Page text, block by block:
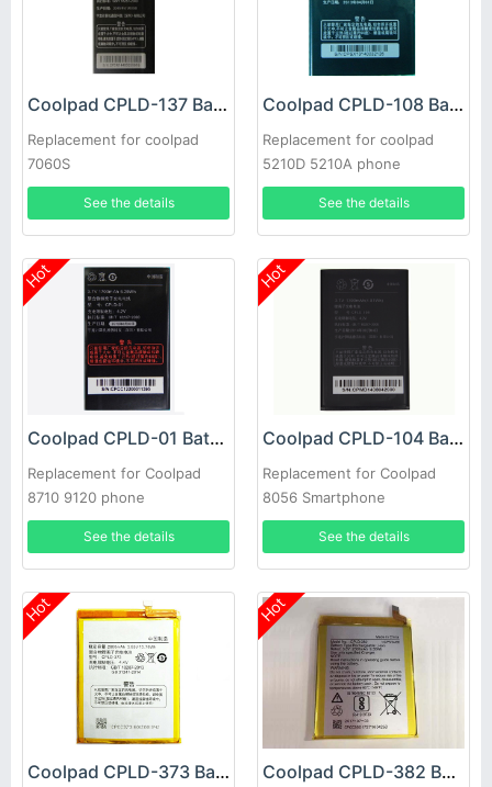
Coolpad CPLD-137 Battery
Replacement for coolpad
7060S
See the details
Coolpad CPLD-108 Battery
Replacement for coolpad
5210D 5210A phone
See the details
Hot
Coolpad CPLD-01 Battery
Replacement for Coolpad
8710 9120 phone
See the details
Hot
Coolpad CPLD-104 Battery
Replacement for Coolpad
8056 Smartphone
See the details
Hot
Coolpad CPLD-373 Battery
Hot
Coolpad CPLD-382 Battery